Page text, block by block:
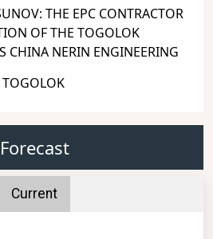
THE EPC CONTRACTOR
OF THE TOGOLOK
CHINA NERIN ENGINEERING
Forecast
Current